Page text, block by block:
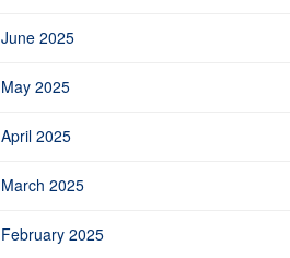
June 2025
May 2025
April 2025
March 2025
February 2025